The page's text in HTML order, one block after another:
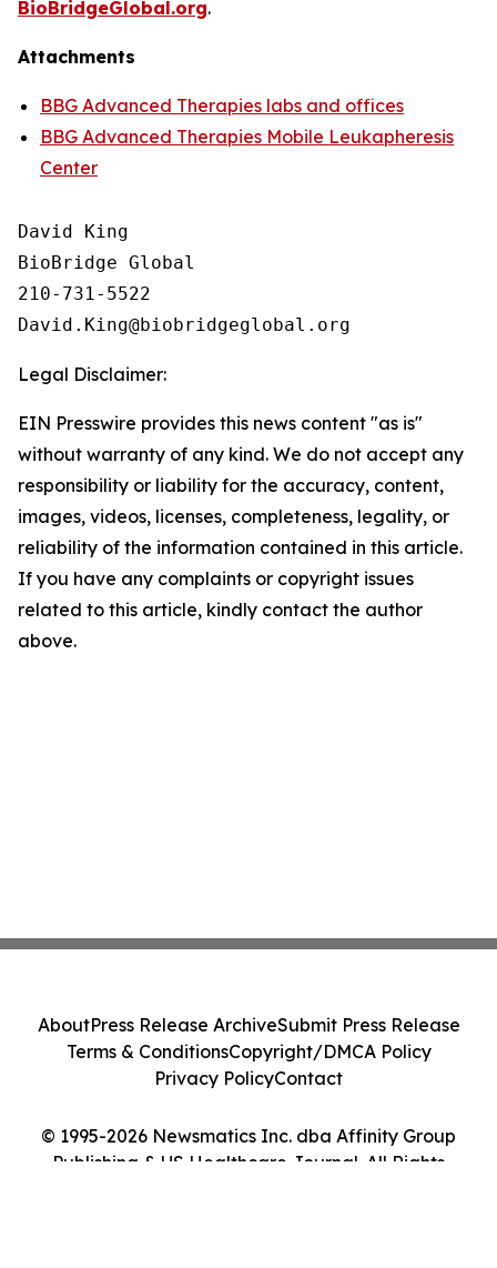
BioBridgeGlobal.org.
Attachments
BBG Advanced Therapies labs and offices
BBG Advanced Therapies Mobile Leukapheresis
Center
David King
BioBridge Global
210-731-5522
Legal Disclaimer:
EIN Presswire provides this news content "as is"
without warranty of any kind. We do not accept any
responsibility or liability for the accuracy, content,
images, videos, licenses, completeness, legality, or
reliability of the information contained in this article.
If you have any complaints or copyright issues
related to this article, kindly contact the author
above.
© 1995-2026 Newsmatics Inc. dba Affinity Group
Publishing & US Healthcare Journal. All Rights
AboutPress Release ArchiveSubmit Press Release
Terms & ConditionsCopyright/DMCA Policy
Privacy PolicyContact